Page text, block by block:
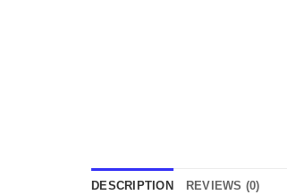
DESCRIPTION REVIEWS (0)